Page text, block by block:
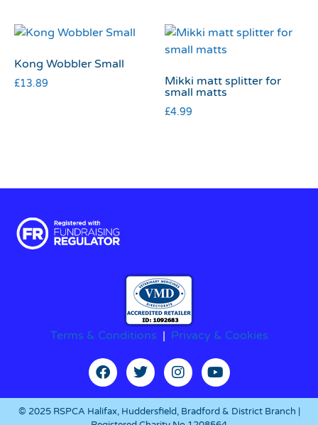
Kong Wobbler Small
£13.89
Mikki matt splitter for
small matts
£4.99
Terms & Conditions | Privacy & Cookies
© 2025 RSPCA Halifax, Huddersfield, Bradford & District Branch |